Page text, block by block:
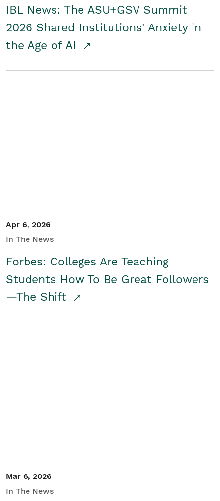
IBL News: The ASU+GSV Summit
2026 Shared Institutions' Anxiety in
the Age of AI
Apr 6, 2026
In The News
Forbes: Colleges Are Teaching
Students How To Be Great Followers
—The Shift
Mar 6, 2026
In The News